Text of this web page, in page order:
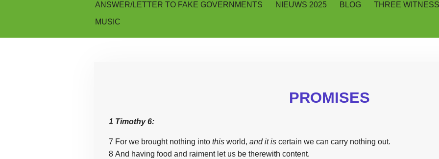
ANSWER/LETTER TO FAKE GOVERNMENTS NIEUWS 2025 BLOG THREE
MUSIC
PROMISES
1 Timothy 6:
7 For we brought nothing into this world, and it is certain we can carry nothing out.
8 And having food and raiment let us be therewith content.